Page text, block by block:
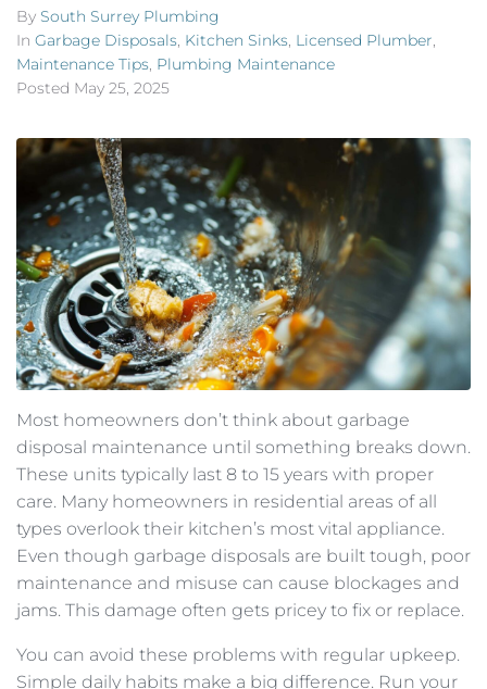
By South Surrey Plumbing
In Garbage Disposals, Kitchen Sinks, Licensed Plumber,
Maintenance Tips, Plumbing Maintenance
Posted May 25, 2025
Most homeowners don’t think about garbage
disposal maintenance until something breaks down.
These units typically last 8 to 15 years with proper
care. Many homeowners in residential areas of all
types overlook their kitchen’s most vital appliance.
Even though garbage disposals are built tough, poor
maintenance and misuse can cause blockages and
jams. This damage often gets pricey to fix or replace.
You can avoid these problems with regular upkeep.
Simple daily habits make a big difference. Run your